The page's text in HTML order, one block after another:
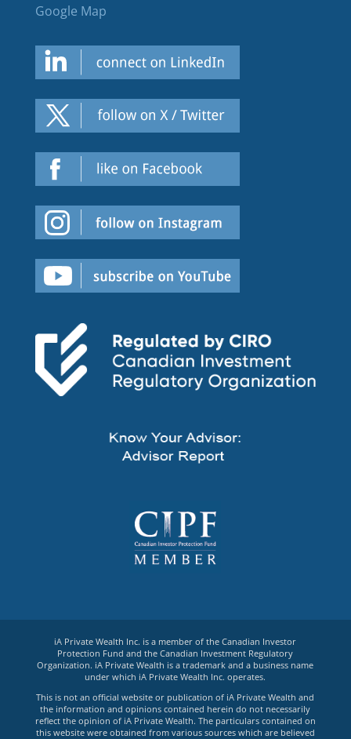
Google Map
iA Private Wealth Inc. is a member of the Canadian Investor
Protection Fund and the Canadian Investment Regulatory
Organization. iA Private Wealth is a trademark and a business name
under which iA Private Wealth Inc. operates.
This is not an official website or publication of iA Private Wealth and
the information and opinions contained herein do not necessarily
reflect the opinion of iA Private Wealth. The particulars contained on
this website were obtained from various sources which are believed